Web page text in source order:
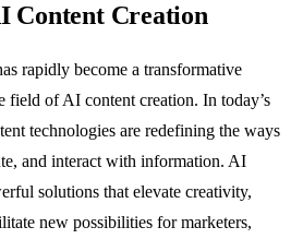
Content Creation
rapidly become a transformative
of AI content creation. In today’s
technologies are redefining the ways
and interact with information. AI
solutions that elevate creativity,
new possibilities for marketers,